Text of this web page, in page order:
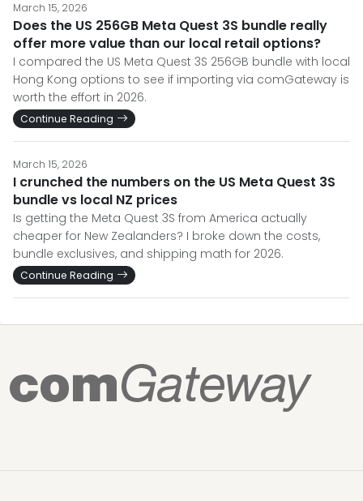
March 15, 2026
Does the US 256GB Meta Quest 3S bundle really
offer more value than our local retail options?
I compared the US Meta Quest 3S 256GB bundle with local
Hong Kong options to see if importing via comGateway is
worth the effort in 2026.
Continue Reading
March 15, 2026
I crunched the numbers on the US Meta Quest 3S
bundle vs local NZ prices
Is getting the Meta Quest 3S from America actually
cheaper for New Zealanders? I broke down the costs,
bundle exclusives, and shipping math for 2026.
Continue Reading